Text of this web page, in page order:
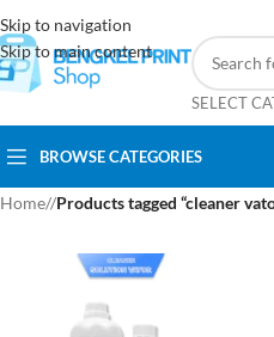
Skip to navigation
Skip to main content
SELECT
BROWSE CATEGORIES
Home/ Products tagged “cleaner